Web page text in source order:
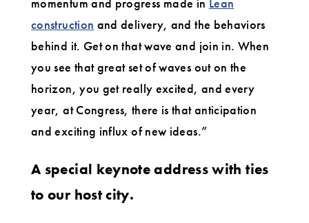
construction and delivery, and the behaviors
behind it. Get on that wave and join in. When
you see that great set of waves out on the
horizon, you get really excited, and every
year, at Congress, there is that anticipation
and exciting influx of new ideas.”
A special keynote address with ties
to our host city.